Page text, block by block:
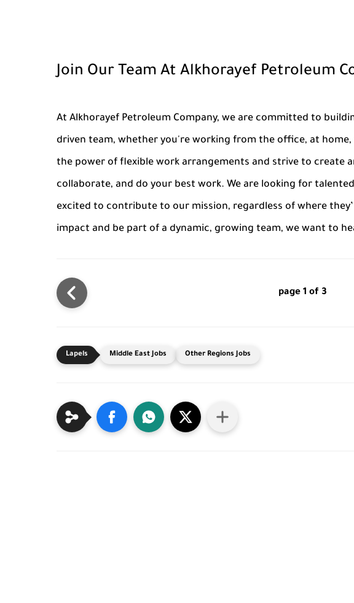
Join Our Team At Alkhorayef Petroleum
At Alkhorayef Petroleum Company, we are committed to
driven team, whether you're working from the office, at home,
the power of flexible work arrangements and strive to create
collaborate, and do your best work. We are looking for
excited to contribute to our mission, regardless of where
impact and be part of a dynamic, growing team, we want to
page 1 of 3
Middle East Jobs Other Regions Jobs